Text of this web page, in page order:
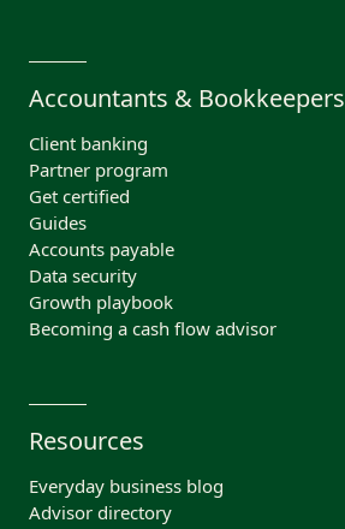
Accountants & Bookkeepers
Client banking
Partner program
Get certified
Guides
Accounts payable
Data security
Growth playbook
Becoming a cash flow advisor
Resources
Everyday business blog
Advisor directory